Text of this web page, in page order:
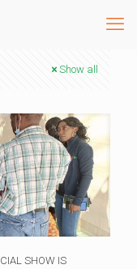
Show all
SHOW IS